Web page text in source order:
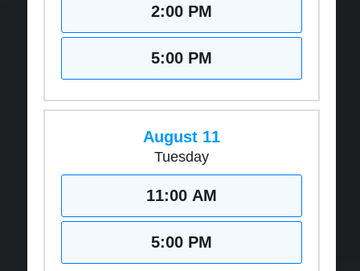
2:00 PM
5:00 PM
August 11
Tuesday
11:00 AM
5:00 PM